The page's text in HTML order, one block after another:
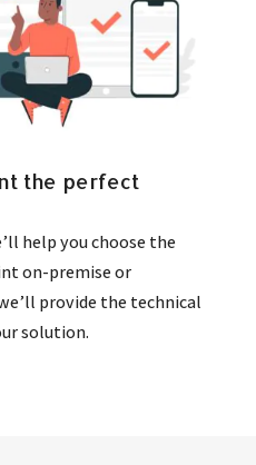
the perfect
help you choose the
on-premise or
provide the technical
solution.